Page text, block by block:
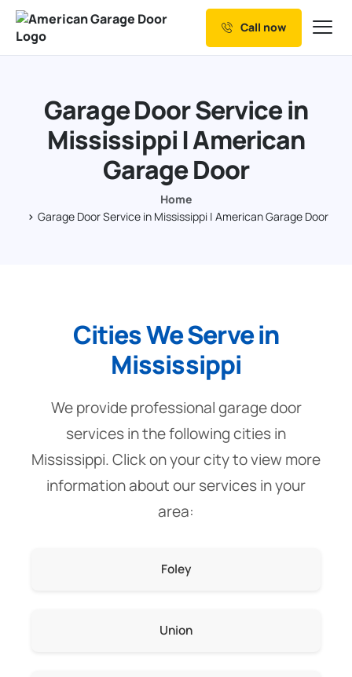
Our Services
Resources
Service Areas
Call now
Garage Door Service in
Mississippi | American
Garage Door
Home
Garage Door Service in Mississippi | American Garage Door
Cities We Serve in
Mississippi
We provide professional garage door
services in the following cities in
Mississippi. Click on your city to view more
information about our services in your
area:
Foley
Union